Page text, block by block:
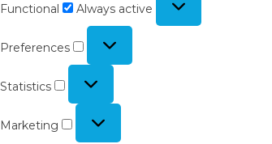
Functional
Always active
Preferences
Statistics
Marketing